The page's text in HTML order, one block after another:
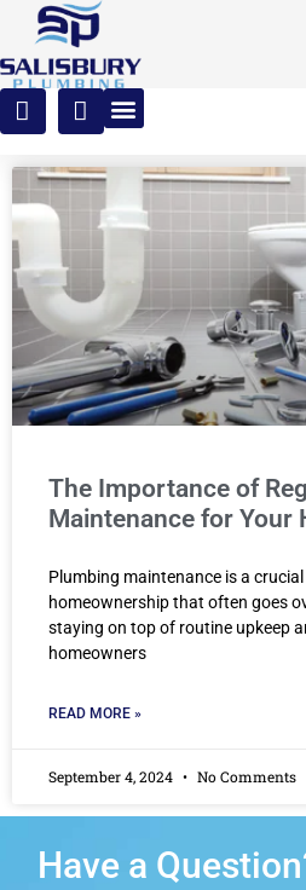
The Importance of
Maintenance for Your
Plumbing maintenance is a
homeownership that often goes
staying on top of routine upkeep
homeowners
READ MORE »
September 4, 2024 No Comments
Have a